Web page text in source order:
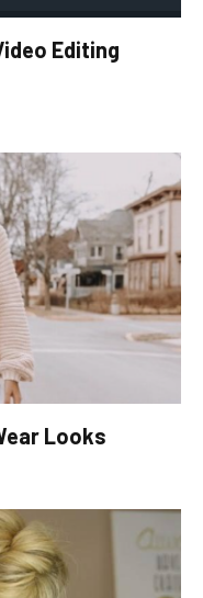
Editing
Looks